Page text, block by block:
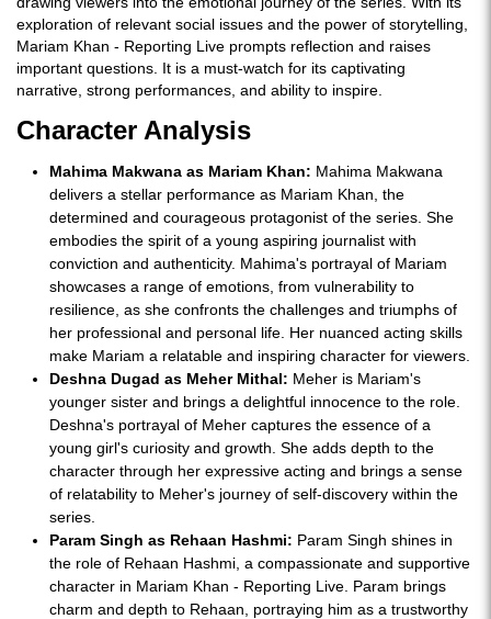
exploration of relevant social issues and the power of storytelling,
Mariam Khan - Reporting Live prompts reflection and raises
important questions. It is a must-watch for its captivating
narrative, strong performances, and ability to inspire.
Character Analysis
Mahima Makwana as Mariam Khan: Mahima Makwana
delivers a stellar performance as Mariam Khan, the
determined and courageous protagonist of the series. She
embodies the spirit of a young aspiring journalist with
conviction and authenticity. Mahima's portrayal of Mariam
showcases a range of emotions, from vulnerability to
resilience, as she confronts the challenges and triumphs of
her professional and personal life. Her nuanced acting skills
make Mariam a relatable and inspiring character for viewers.
Deshna Dugad as Meher Mithal: Meher is Mariam's
younger sister and brings a delightful innocence to the role.
Deshna's portrayal of Meher captures the essence of a
young girl's curiosity and growth. She adds depth to the
character through her expressive acting and brings a sense
of relatability to Meher's journey of self-discovery within the
series.
Param Singh as Rehaan Hashmi: Param Singh shines in
the role of Rehaan Hashmi, a compassionate and supportive
character in Mariam Khan - Reporting Live. Param brings
charm and depth to Rehaan, portraying him as a trustworthy